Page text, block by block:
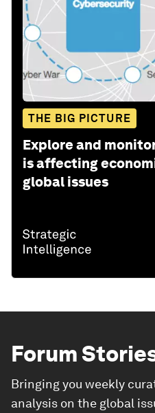
THE BIG PICTURE
Explore and
is affecting
global issues
Forum
Bringing you weekly
analysis on the global